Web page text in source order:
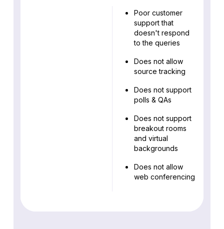
Poor customer
support that
doesn't respond
to the queries
Does not allow
source tracking
Does not support
polls & QAs
Does not support
breakout rooms
and virtual
backgrounds
Does not allow
web conferencing